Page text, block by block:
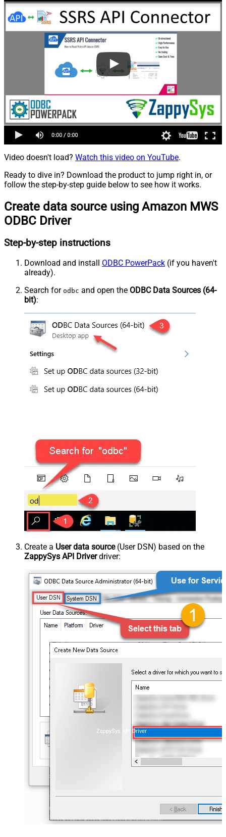
Video doesn't load? Watch this video on YouTube.
Ready to dive in? Download the product to jump right in, or
follow the step-by-step guide below to see how it works.
Create data source using Amazon MWS
ODBC Driver
Step-by-step instructions
Download and install ODBC PowerPack (if you haven't
already).
Search for odbc and open the ODBC Data Sources (64-
bit):
Create a User data source(User DSN) based on the
ZappySys API Driverdriver:
ZappySys API Driver